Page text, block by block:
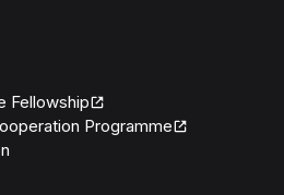
Fellowship
Programme